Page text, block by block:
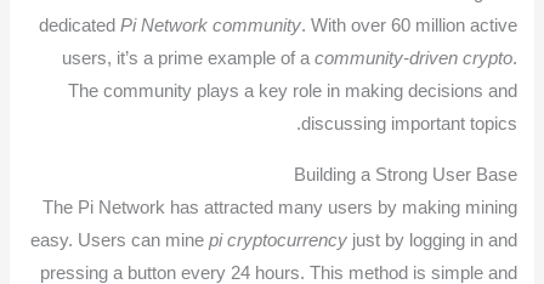
dedicated Pi Network community. With over 60 million active
users, it’s a prime example of a community-driven crypto.
The community plays a key role in making decisions and
discussing important topics.
Building a Strong User Base
The Pi Network has attracted many users by making mining
easy. Users can mine pi cryptocurrencyjust by logging in and
pressing a button every 24 hours. This method is simple and